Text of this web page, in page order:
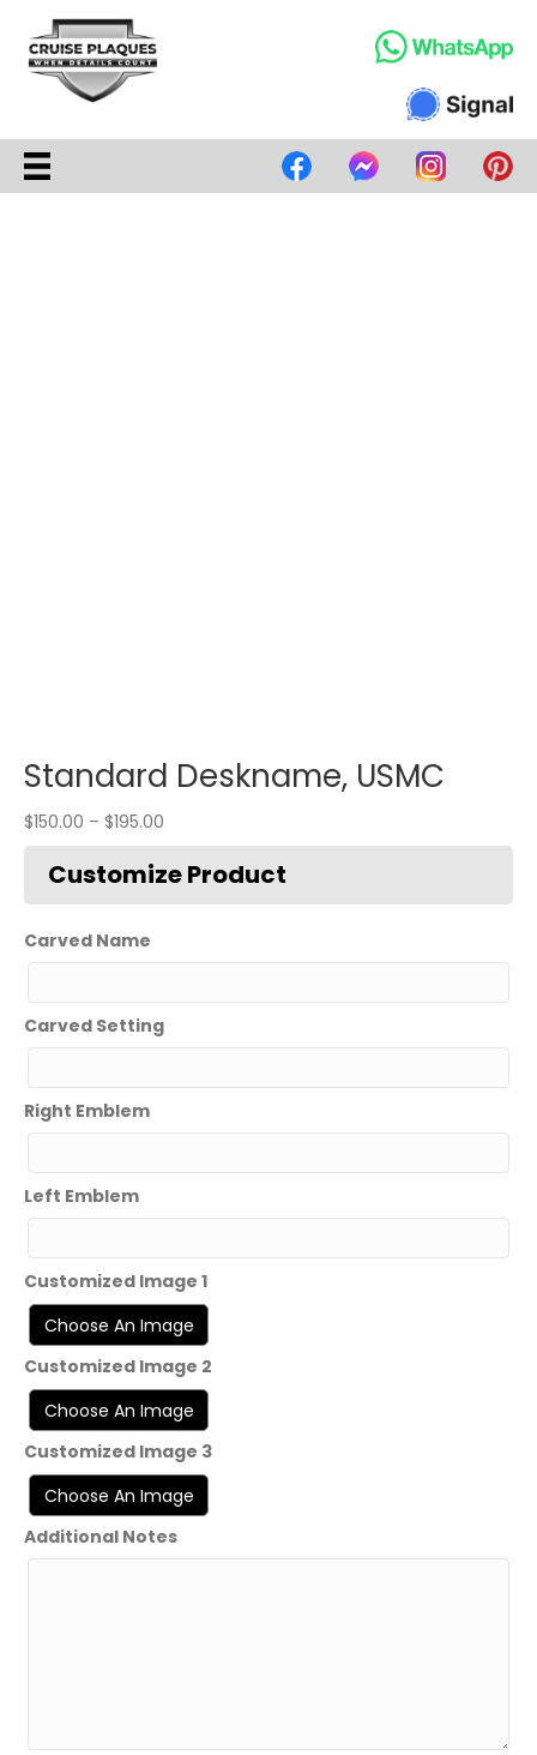
Standard Deskname, USMC
$150.00 – $195.00
Carved Name
Carved Setting
Right Emblem
Left Emblem
Customized Image 1
Customized Image 2
Customized Image 3
Additional Notes